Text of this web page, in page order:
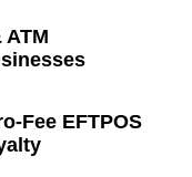
ATM
Fee EFTPOS